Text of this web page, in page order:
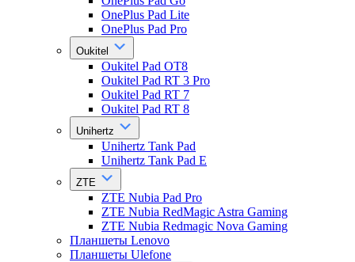
OnePlus Pad Lite
OnePlus Pad Pro
Oukitel
Oukitel Pad OT8
Oukitel Pad RT 3 Pro
Oukitel Pad RT 7
Oukitel Pad RT 8
Unihertz
Unihertz Tank Pad
Unihertz Tank Pad E
ZTE
ZTE Nubia Pad Pro
ZTE Nubia RedMagic Astra Gaming
ZTE Nubia Redmagic Nova Gaming
Планшеты Lenovo
Планшеты Ulefone